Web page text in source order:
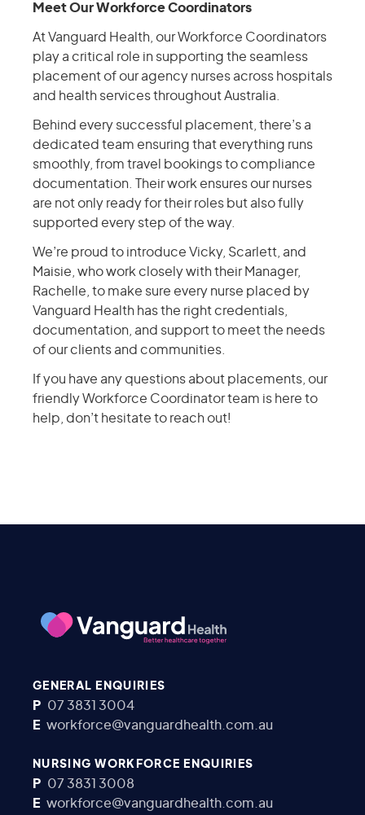
Meet Our Workforce Coordinators
At Vanguard Health, our Workforce Coordinators
play a critical role in supporting the seamless
placement of our agency nurses across hospitals
and health services throughout Australia.
Behind every successful placement, there’s a
dedicated team ensuring that everything runs
smoothly, from travel bookings to compliance
documentation. Their work ensures our nurses
are not only ready for their roles but also fully
supported every step of the way.
We’re proud to introduce Vicky, Scarlett, and
Maisie, who work closely with their Manager,
Rachelle, to make sure every nurse placed by
Vanguard Health has the right credentials,
documentation, and support to meet the needs
of our clients and communities.
If you have any questions about placements, our
friendly Workforce Coordinator team is here to
help, don’t hesitate to reach out!
GENERAL ENQUIRIES
P 07 3831 3004
E workforce@vanguardhealth.com.au
NURSING WORKFORCE ENQUIRIES
P 07 3831 3008
E workforce@vanguardhealth.com.au